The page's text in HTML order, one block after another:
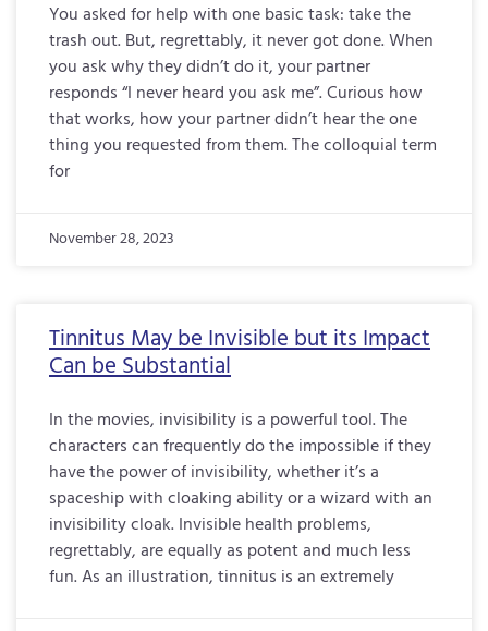
You asked for help with one basic task: take the
trash out. But, regrettably, it never got done. When
you ask why they didn’t do it, your partner
responds “I never heard you ask me”. Curious how
that works, how your partner didn’t hear the one
thing you requested from them. The colloquial term
for
November 28, 2023
Tinnitus May be Invisible but its Impact
Can be Substantial
In the movies, invisibility is a powerful tool. The
characters can frequently do the impossible if they
have the power of invisibility, whether it’s a
spaceship with cloaking ability or a wizard with an
invisibility cloak. Invisible health problems,
regrettably, are equally as potent and much less
fun. As an illustration, tinnitus is an extremely